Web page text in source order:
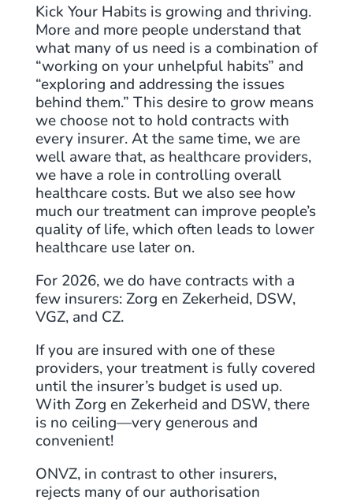
Kick Your Habits is growing and thriving.
More and more people understand that
what many of us need is a combination of
“working on your unhelpful habits” and
“exploring and addressing the issues
behind them.” This desire to grow means
we choose not to hold contracts with
every insurer. At the same time, we are
well aware that, as healthcare providers,
we have a role in controlling overall
healthcare costs. But we also see how
much our treatment can improve people’s
quality of life, which often leads to lower
healthcare use later on.
For 2026, we do have contracts with a
few insurers: Zorg en Zekerheid, DSW,
VGZ, and CZ.
If you are insured with one of these
providers, your treatment is fully covered
until the insurer’s budget is used up.
With Zorg en Zekerheid and DSW, there
is no ceiling—very generous and
convenient!
ONVZ, in contrast to other insurers,
rejects many of our authorisation